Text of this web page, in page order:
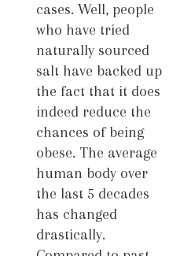
cases. Well, people
who have tried
naturally sourced
salt have backed up
the fact that it does
indeed reduce the
chances of being
obese. The average
human body over
the last 5 decades
has changed
drastically.